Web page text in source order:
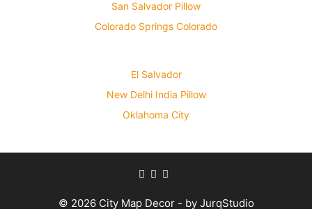
San Salvador Pillow
Colorado Springs Colorado
El Salvador
New Delhi India Pillow
Oklahoma City
© 2026 City Map Decor - by JurqStudio